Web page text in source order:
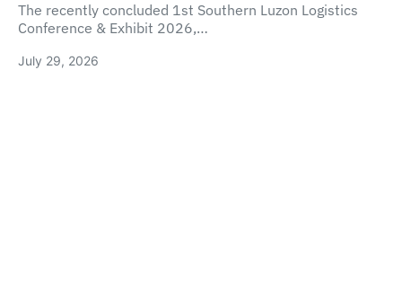
The recently concluded 1st Southern Luzon Logistics
Conference & Exhibit 2026,…
July 29, 2026